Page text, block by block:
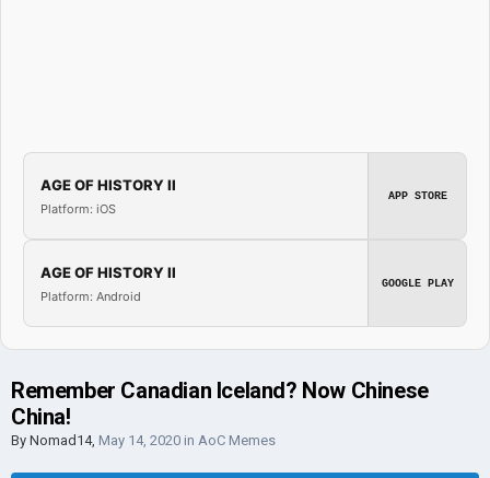
AGE OF HISTORY II
Platform: iOS
APP STORE
AGE OF HISTORY II
Platform: Android
GOOGLE PLAY
Remember Canadian Iceland? Now Chinese
China!
By Nomad14, May 14, 2020 in AoC Memes